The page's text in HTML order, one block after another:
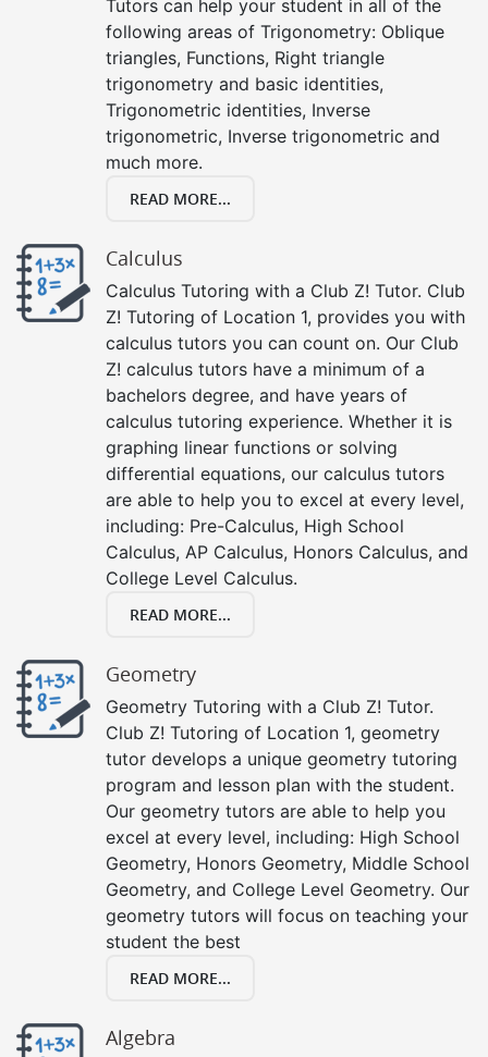
Tutors can help your student in all of the
following areas of Trigonometry: Oblique
triangles, Functions, Right triangle
trigonometry and basic identities,
Trigonometric identities, Inverse
trigonometric, Inverse trigonometric and
much more.
READ MORE...
Calculus
Calculus Tutoring with a Club Z! Tutor. Club
Z! Tutoring of Location 1, provides you with
calculus tutors you can count on. Our Club
Z! calculus tutors have a minimum of a
bachelors degree, and have years of
calculus tutoring experience. Whether it is
graphing linear functions or solving
differential equations, our calculus tutors
are able to help you to excel at every level,
including: Pre-Calculus, High School
Calculus, AP Calculus, Honors Calculus, and
College Level Calculus.
READ MORE...
Geometry
Geometry Tutoring with a Club Z! Tutor.
Club Z! Tutoring of Location 1, geometry
tutor develops a unique geometry tutoring
program and lesson plan with the student.
Our geometry tutors are able to help you
excel at every level, including: High School
Geometry, Honors Geometry, Middle School
Geometry, and College Level Geometry. Our
geometry tutors will focus on teaching your
student the best
READ MORE...
Algebra